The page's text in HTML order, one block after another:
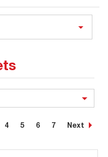
4 5 6 7 Next